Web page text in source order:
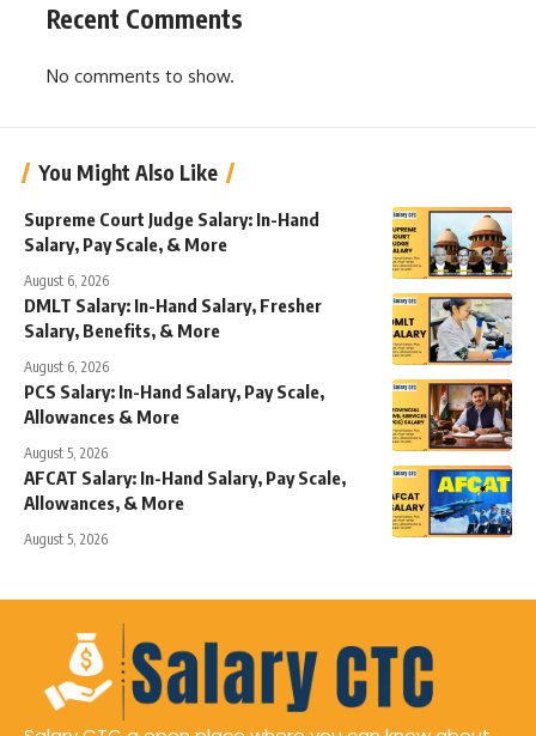
Recent Comments
No comments to show.
You Might Also Like
Supreme Court Judge Salary: In-Hand
Salary, Pay Scale, & More
August 6, 2026
DMLT Salary: In-Hand Salary, Fresher
Salary, Benefits, & More
August 6, 2026
PCS Salary: In-Hand Salary, Pay Scale,
Allowances & More
August 5, 2026
AFCAT Salary: In-Hand Salary, Pay Scale,
Allowances, & More
August 5, 2026